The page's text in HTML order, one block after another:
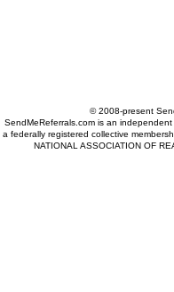
© 2008-present
SendMeReferrals.com is an
a federally registered collective
NATIONAL ASSOCIATION OF